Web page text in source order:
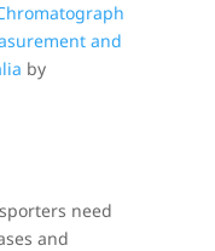
and
by
need
and